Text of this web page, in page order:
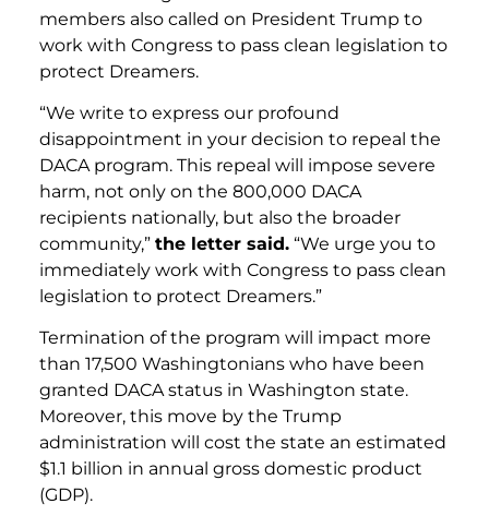
members also called on President Trump to
work with Congress to pass clean legislation to
protect Dreamers.
“We write to express our profound
disappointment in your decision to repeal the
DACA program. This repeal will impose severe
harm, not only on the 800,000 DACA
recipients nationally, but also the broader
community,” the letter said. “We urge you to
immediately work with Congress to pass clean
legislation to protect Dreamers.”
Termination of the program will impact more
than 17,500 Washingtonians who have been
granted DACA status in Washington state.
Moreover, this move by the Trump
administration will cost the state an estimated
$1.1 billion in annual gross domestic product
(GDP).